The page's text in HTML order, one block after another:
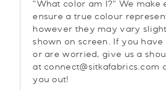
"What color am I?" We make
ensure a true colour
however they may vary
shown on screen. If you have
or are worried, give us a
at connect@sitkafabrics.com
you out!